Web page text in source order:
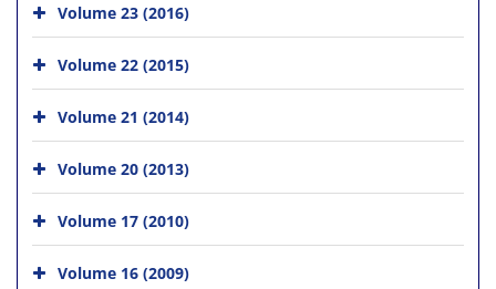
Volume 23 (2016)
Volume 22 (2015)
Volume 21 (2014)
Volume 20 (2013)
Volume 17 (2010)
Volume 16 (2009)